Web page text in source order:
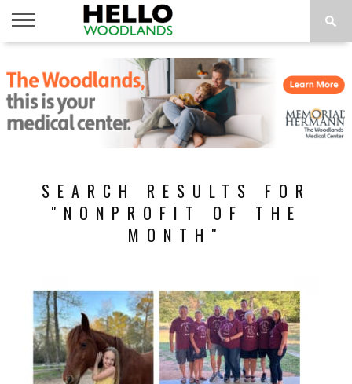
NEWS
CALENDAR
THINGS
TO DO
ABOUT
SUBSCRIBE
SEARCH RESULTS FOR
"NONPROFIT OF THE
MONTH"